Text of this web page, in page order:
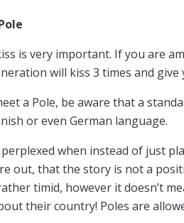
is very important. If you are
will kiss 3 times and
a Pole, be aware that a
or even German language.
perplexed when instead of just
out, that the story is not a
timid, however it doesn’t
their country! Poles are